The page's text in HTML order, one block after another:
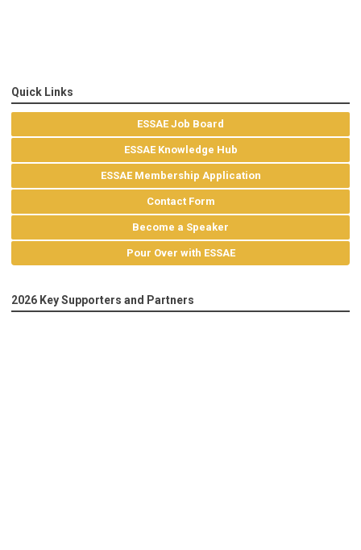
Quick Links
ESSAE Job Board
ESSAE Knowledge Hub
ESSAE Membership Application
Contact Form
Become a Speaker
Pour Over with ESSAE
2026 Key Supporters and Partners